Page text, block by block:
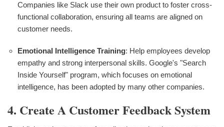
Companies like Slack use their own product to foster cross-
functional collaboration, ensuring all teams are aligned on
customer needs.
Emotional Intelligence Training: Help employees develop
empathy and strong interpersonal skills. Google's "Search
Inside Yourself" program, which focuses on emotional
intelligence, has been adopted by many other companies.
4. Create A Customer Feedback System